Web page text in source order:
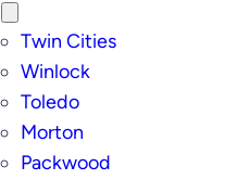
Twin Cities
Winlock
Toledo
Morton
Packwood